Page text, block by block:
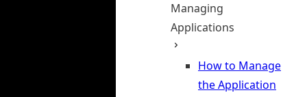
Managing
Applications
How to Manage
the Application